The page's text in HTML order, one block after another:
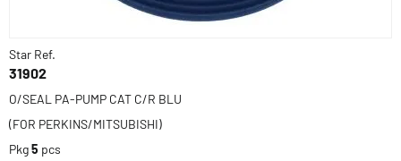
Star Ref.
31902
O/SEAL PA-PUMP CAT C/R BLU
(FOR PERKINS/MITSUBISHI)
Pkg5 pcs